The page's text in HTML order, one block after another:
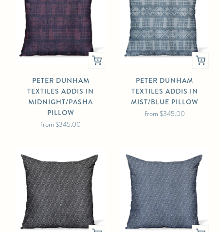
PETER DUNHAM
TEXTILES ADDIS IN
MIDNIGHT/PASHA
PILLOW
from$345.00
PETER DUNHAM
TEXTILES ADDIS IN
MIST/BLUE PILLOW
from $345.00